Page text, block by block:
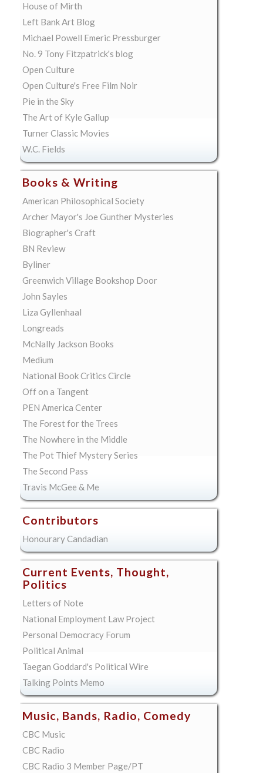
House of Mirth
Left Bank Art Blog
Michael Powell Emeric Pressburger
No. 9 Tony Fitzpatrick's blog
Open Culture
Open Culture's Free Film Noir
Pie in the Sky
The Art of Kyle Gallup
Turner Classic Movies
W.C. Fields
Books & Writing
American Philosophical Society
Archer Mayor's Joe Gunther Mysteries
Biographer's Craft
BN Review
Byliner
Greenwich Village Bookshop Door
John Sayles
Liza Gyllenhaal
Longreads
McNally Jackson Books
Medium
National Book Critics Circle
Off on a Tangent
PEN America Center
The Forest for the Trees
The Nowhere in the Middle
The Pot Thief Mystery Series
The Second Pass
Travis McGee & Me
Contributors
Honourary Candadian
Current Events, Thought,
Politics
Letters of Note
National Employment Law Project
Personal Democracy Forum
Political Animal
Taegan Goddard's Political Wire
Talking Points Memo
Music, Bands, Radio, Comedy
CBC Music
CBC Radio
CBC Radio 3 Member Page/PT